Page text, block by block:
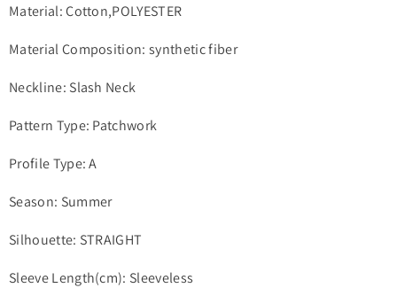
Material: Cotton,POLYESTER
Material Composition: synthetic fiber
Neckline: Slash Neck
Pattern Type: Patchwork
Profile Type: A
Season: Summer
Silhouette: STRAIGHT
Sleeve Length(cm): Sleeveless